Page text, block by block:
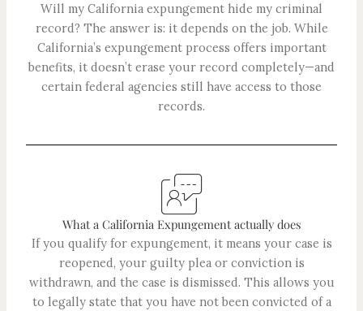
Will my California expungement hide my criminal
record? The answer is: it depends on the job. While
California’s expungement process offers important
benefits, it doesn’t erase your record completely—and
certain federal agencies still have access to those
records.
What a California Expungement actually does
If you qualify for expungement, it means your case is
reopened, your guilty plea or conviction is
withdrawn, and the case is dismissed. This allows you
to legally state that you have not been convicted of a